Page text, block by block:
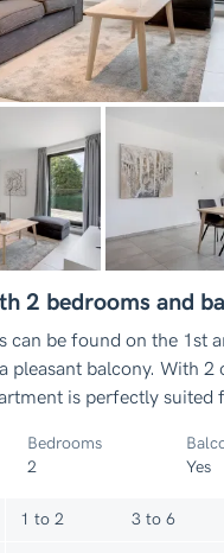
2 bedrooms and
can be found on the 1st
pleasant balcony. With
is perfectly suited
Bedrooms
2 Yes
1 to 2 3 to 6